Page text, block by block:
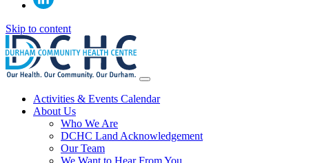
Skip to content
Main
Navigation
Activities & Events Calendar
About Us
Who We Are
DCHC Land Acknowledgement
Our Team
We Want to Hear From You